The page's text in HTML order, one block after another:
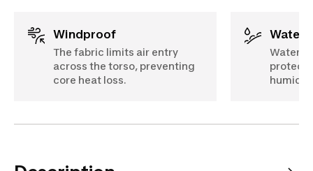
Windproof
The fabric limits air entry
across the torso, preventing
core heat loss.
Water